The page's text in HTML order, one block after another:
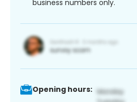
business numbers only.
Opening hours: